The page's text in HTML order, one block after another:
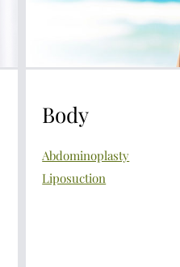
Body
Abdominoplasty
Liposuction